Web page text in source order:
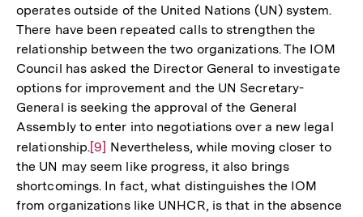
operates outside of the United Nations (UN) system.
There have been repeated calls to strengthen the
relationship between the two organizations. The IOM
Council has asked the Director General to investigate
options for improvement and the UN Secretary-
General is seeking the approval of the General
Assembly to enter into negotiations over a new legal
relationship.Zur
Auflösung
der
Fußnote
[9] Nevertheless, while moving closer to
the UN may seem like progress, it also brings
shortcomings. In fact, what distinguishes the IOM
from organizations like UNHCR, is that in the absence